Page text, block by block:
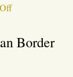
on
The
Donald
Border